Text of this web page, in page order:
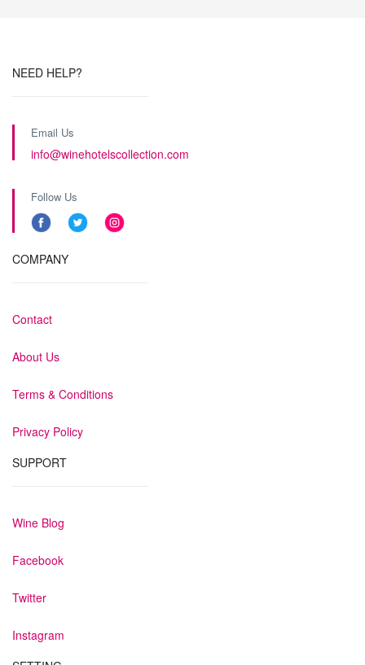
NEED HELP?
Email Us
info@winehotelscollection.com
Follow Us
COMPANY
Contact
About Us
Terms & Conditions
Privacy Policy
SUPPORT
Wine Blog
Facebook
Twitter
Instagram